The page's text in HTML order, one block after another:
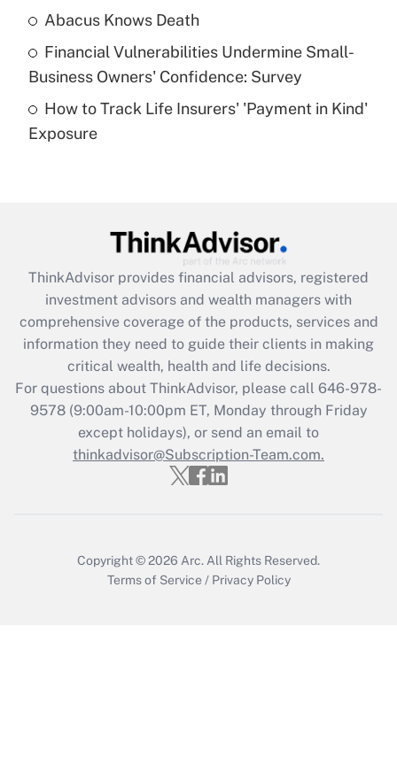
What is a high deductible health plan for
purposes of an HSA?
Get Answer
Get Answer
What is the CARES Act employee
retention tax credit that was available
during 2020 and 2021?
Get Answer
Recently Updated Q&As
Who must file a return?
Abacus Knows Death
Financial Vulnerabilities Undermine Small-
Business Owners' Confidence: Survey
How to Track Life Insurers' 'Payment in Kind'
Exposure
ThinkAdvisor provides financial advisors, registered
investment advisors and wealth managers with
comprehensive coverage of the products, services and
information they need to guide their clients in making
critical wealth, health and life decisions.
For questions about ThinkAdvisor, please call 646-978-
9578(9:00am-10:00pm ET, Monday through Friday
except holidays), or send an email to
thinkadvisor@Subscription-Team.com.
Copyright © 2026 Arc. All Rights Reserved.
Terms of Service / Privacy Policy